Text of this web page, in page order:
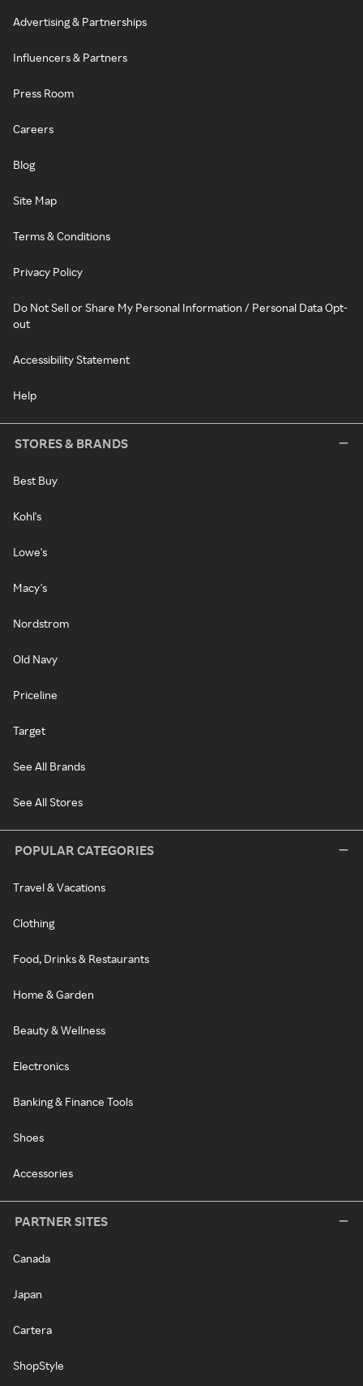
Advertising & Partnerships
Influencers & Partners
Press Room
Careers
Blog
Site Map
Terms & Conditions
Privacy Policy
Do Not Sell or Share My Personal Information / Personal Data Opt-
out
Accessibility Statement
Help
STORES & BRANDS
Best Buy
Kohl's
Lowe's
Macy's
Nordstrom
Old Navy
Priceline
Target
See All Brands
See All Stores
POPULAR CATEGORIES
Travel & Vacations
Clothing
Food, Drinks & Restaurants
Home & Garden
Beauty & Wellness
Electronics
Banking & Finance Tools
Shoes
Accessories
PARTNER SITES
Canada
Japan
Cartera
ShopStyle